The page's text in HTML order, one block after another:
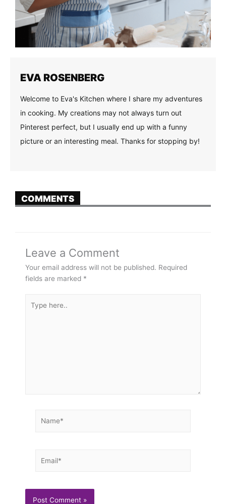
EVA ROSENBERG
Welcome to Eva's Kitchen where I share my adventures
in cooking. My creations may not always turn out
Pinterest perfect, but I usually end up with a funny
picture or an interesting meal. Thanks for stopping by!
COMMENTS
Leave a Comment
Your email address will not be published. Required
fields are marked *
here..